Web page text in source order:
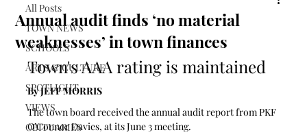
All Posts
TOWN NEWS
SCHOOLS
ARTS & CULTURE
SPOTLIGHT
VIEWS
OBITUARIES
Annual audit finds ‘no material
weaknesses’ in town finances
Town's AAA rating is maintained
By JEFF MORRIS
The town board received the annual audit report from PKF
O’Connor Davies, at its June 3 meeting.